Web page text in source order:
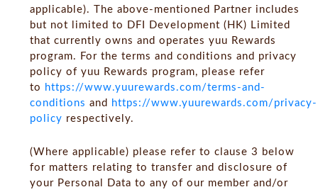
applicable). The above-mentioned Partner includes
but not limited to DFI Development (HK) Limited
that currently owns and operates yuu Rewards
program. For the terms and conditions and privacy
policy of yuu Rewards program, please refer
to https://www.yuurewards.com/terms-and-
conditionsand https://www.yuurewards.com/privacy-
policy respectively.
(Where applicable) please refer to clause 3 below
for matters relating to transfer and disclosure of
your Personal Data to any of our member and/or